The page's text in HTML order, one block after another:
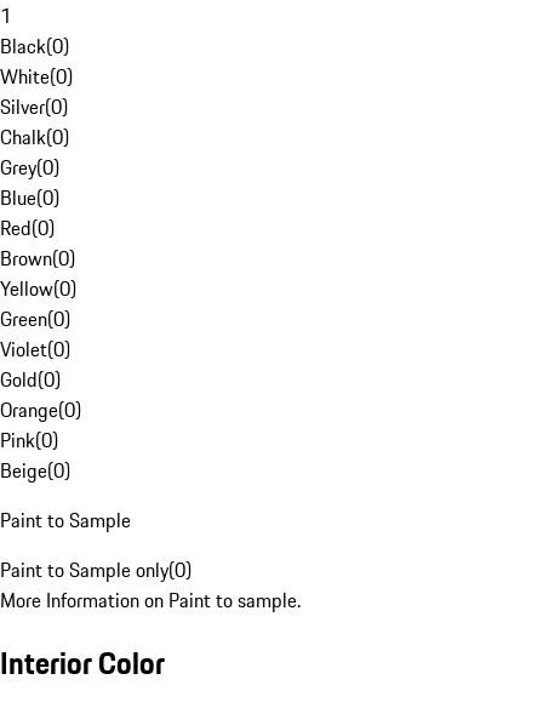
1
Black(0)
White(0)
Silver(0)
Chalk(0)
Grey(0)
Blue(0)
Red(0)
Brown(0)
Yellow(0)
Green(0)
Violet(0)
Gold(0)
Orange(0)
Pink(0)
Beige(0)
Paint to Sample
Paint to Sample only(0)
More Information on Paint to sample.
Interior Color